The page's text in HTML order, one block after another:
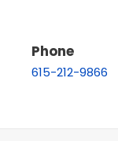
Phone
615-212-9866